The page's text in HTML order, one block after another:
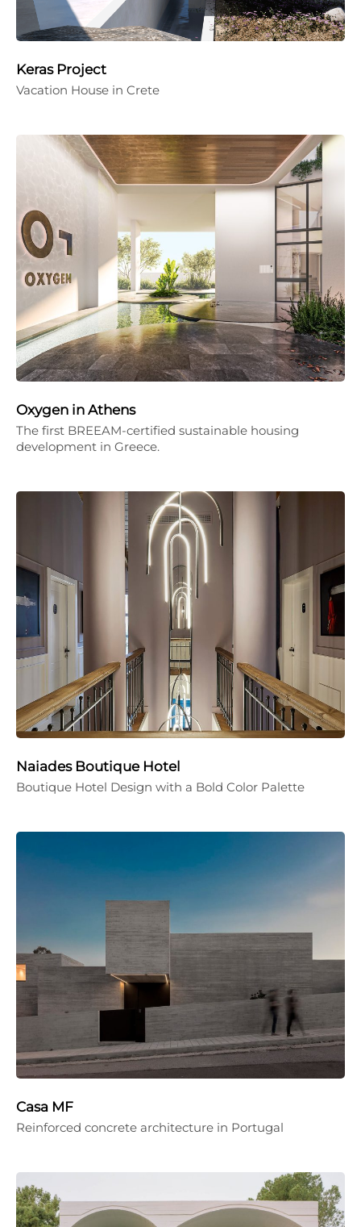
Keras Project
Vacation House in Crete
Oxygen in Athens
The first BREEAM-certified sustainable housing
development in Greece.
Naiades Boutique Hotel
Boutique Hotel Design with a Bold Color Palette
Casa MF
Reinforced concrete architecture in Portugal